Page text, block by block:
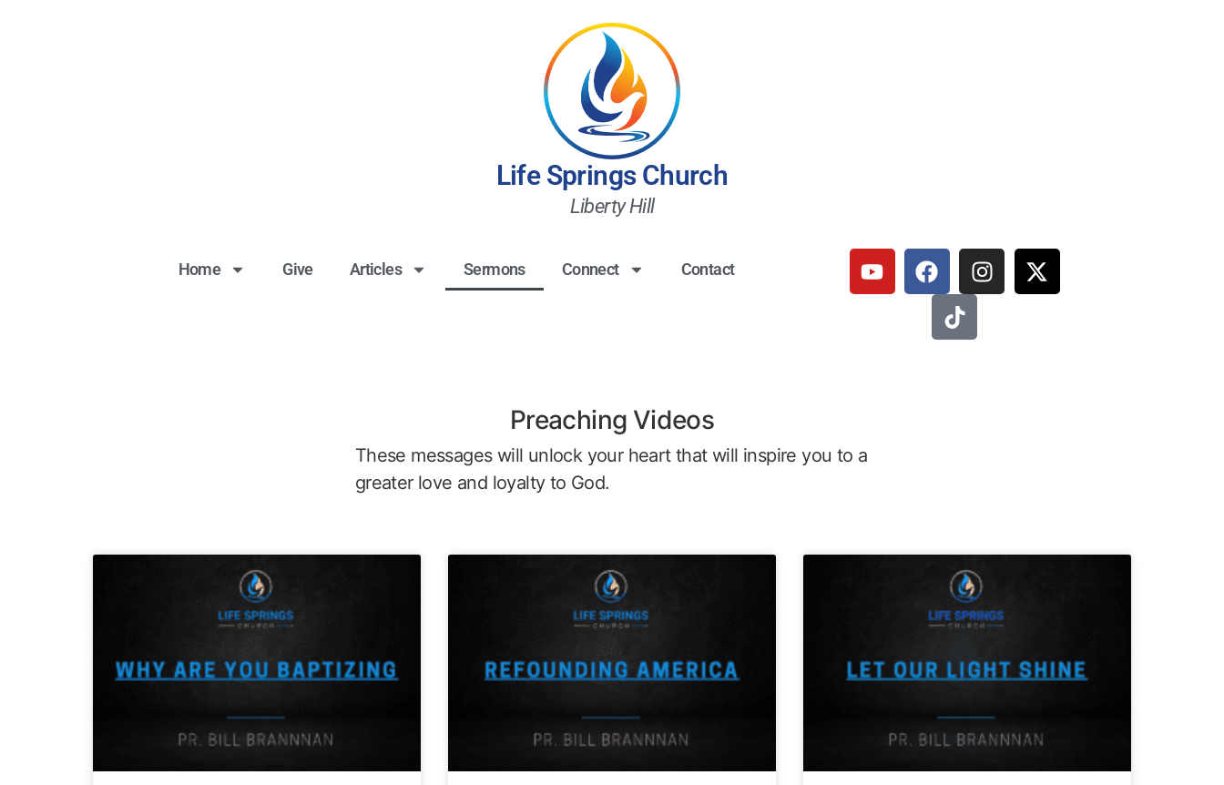
Life Springs Church
Liberty Hill
Home Give Articles Sermons Connect Contact
Preaching Videos
These messages will unlock your heart that will inspire you to a
greater love and loyalty to God.